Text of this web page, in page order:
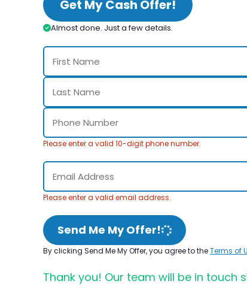
Get My Cash Offer!
Almost done. Just a few details.
Please enter a valid 10-digit phone number.
Please enter a valid email address.
Send Me My Offer!
By clicking Send Me My Offer, you agree to theTerms of
Thank you! Our team will be in touch